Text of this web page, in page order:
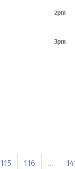
2pm
3pm
115 116 …